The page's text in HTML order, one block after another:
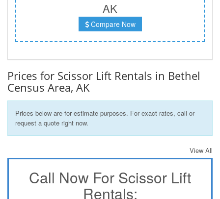
AK
Compare Now
Prices for Scissor Lift Rentals in Bethel
Census Area, AK
Prices below are for estimate purposes. For exact rates, call or
request a quote right now.
View All
Call Now For Scissor Lift
Rentals: